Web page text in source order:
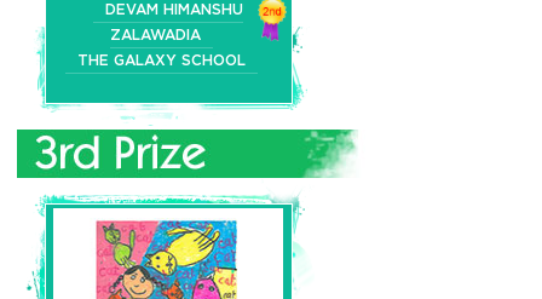
DEVAM HIMANSHU
ZALAWADIA
THE GALAXY SCHOOL